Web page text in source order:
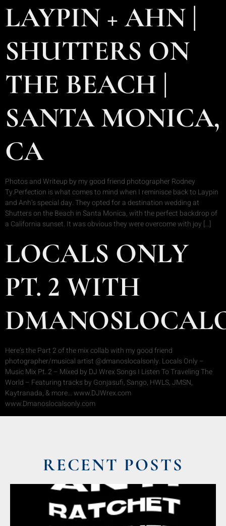
LAYPIN + AHN |
SHUTTERS ON
THE BEACH |
SANTA MONICA,
CA
Photos and Writeup by my good friend photographer Rodney
Ty.Perfection is what comes to mind when I reminisce back to Laypin
and Anh’s special day. They opted for a destination wedding at
Shutters on the Beach in Santa Monica, with the perfect backdrop of
a California sunset. It was obvious they were overcome with joy […]
LOCALS ONLY
PT. 2 WITH
Here’s the Part 2 of the mix collab with my good friend
photographer/musical artist @dmanoslocalsonly. Locals Only –
Music Mix Pt. 2 – Mixed by DJ Wrex Songs I Listen To Traveling The
World – Featuring tracks by Gonjasufi, Sango, HWLS, JMSN,
Kaytranada, & more… www.DJWrex.com
www.Dmanoslocalsonly.com
RECENT POSTS